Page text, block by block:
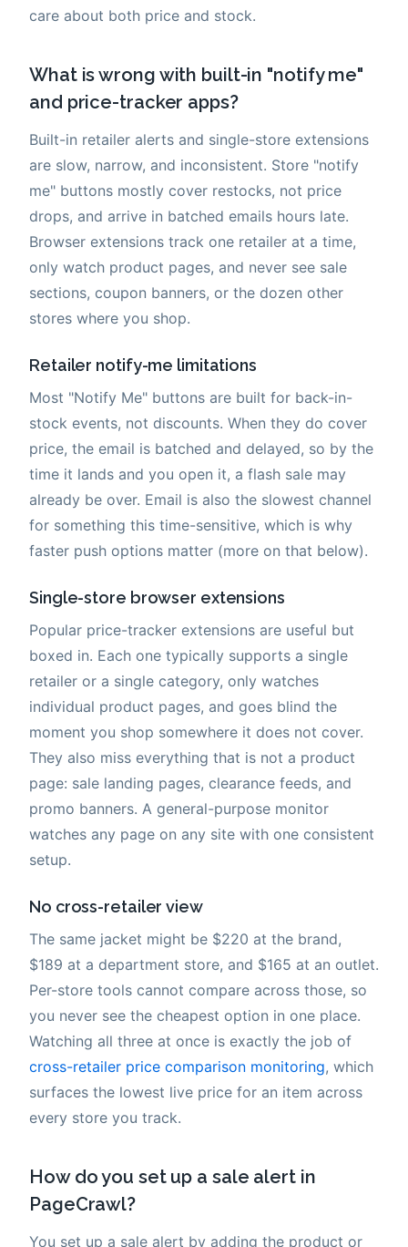
care about both price and stock.
What is wrong with built-in "notify me"
and price-tracker apps?
Built-in retailer alerts and single-store extensions
are slow, narrow, and inconsistent. Store "notify
me" buttons mostly cover restocks, not price
drops, and arrive in batched emails hours late.
Browser extensions track one retailer at a time,
only watch product pages, and never see sale
sections, coupon banners, or the dozen other
stores where you shop.
Retailer notify-me limitations
Most "Notify Me" buttons are built for back-in-
stock events, not discounts. When they do cover
price, the email is batched and delayed, so by the
time it lands and you open it, a flash sale may
already be over. Email is also the slowest channel
for something this time-sensitive, which is why
faster push options matter (more on that below).
Single-store browser extensions
Popular price-tracker extensions are useful but
boxed in. Each one typically supports a single
retailer or a single category, only watches
individual product pages, and goes blind the
moment you shop somewhere it does not cover.
They also miss everything that is not a product
page: sale landing pages, clearance feeds, and
promo banners. A general-purpose monitor
watches any page on any site with one consistent
setup.
No cross-retailer view
The same jacket might be $220 at the brand,
$189 at a department store, and $165 at an outlet.
Per-store tools cannot compare across those, so
you never see the cheapest option in one place.
Watching all three at once is exactly the job of
cross-retailer price comparison monitoring, which
surfaces the lowest live price for an item across
every store you track.
How do you set up a sale alert in
PageCrawl?
You set up a sale alert by adding the product or